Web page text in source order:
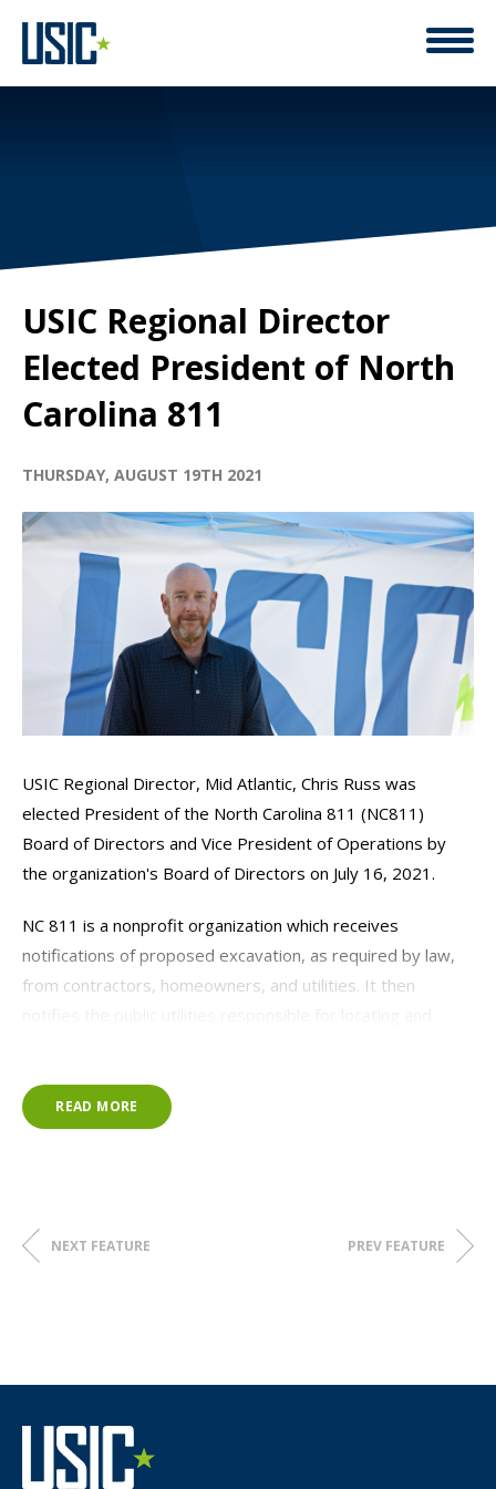
USIC Regional Director
Elected President of North
Carolina 811
THURSDAY, AUGUST 19TH 2021
USIC Regional Director, Mid Atlantic, Chris Russ was
elected President of the North Carolina 811 (NC811)
Board of Directors and Vice President of Operations by
the organization's Board of Directors on July 16, 2021.
NC 811 is a nonprofit organization which receives
notifications of proposed excavation, as required by law,
from contractors, homeowners, and utilities. It then
Chris has served on the NC811 Board in a range of
leadership roles since April 2012. In his new role as
facility operators, excavators, and the general public.
strengths, weaknesses, opportunities, and threats as
to ensure that we change our strategies as necessary to
remain successful and complete our mission," Chris stated.
READ MORE
NEXT FEATURE PREV FEATURE